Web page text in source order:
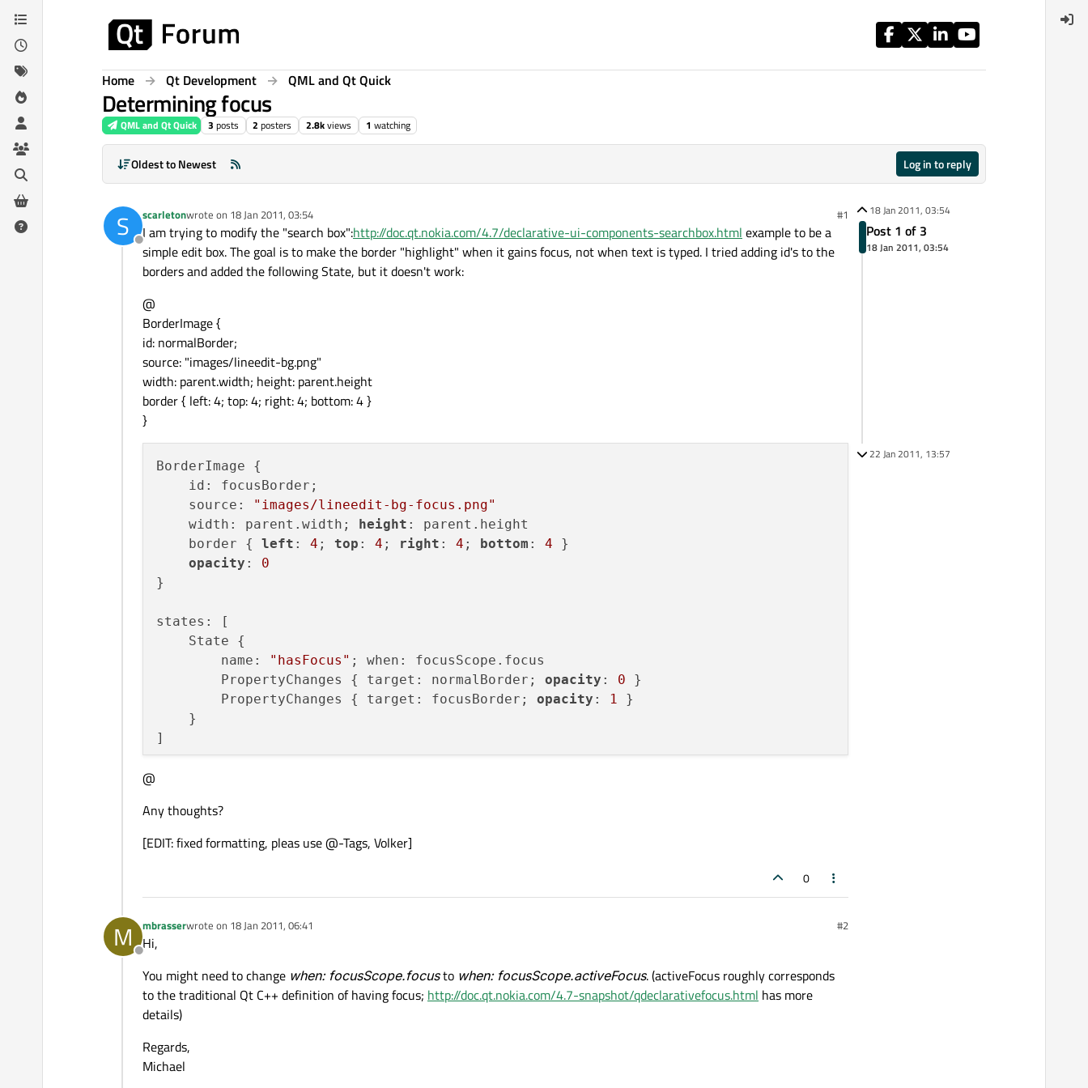
Skip to content
Home Qt Development QML and Qt Quick
Determining focus
QML and Qt Quick 3 posts 2 posters 2.8kviews 1 watching
Oldest to Newest Log in to reply
S
Offline
scarletonwrote on 18 Jan 2011, 03:54
last edited by #1
I am trying to modify the "search box":http://doc.qt.nokia.com/4.7/declarative-ui-components-searchbox.html example to be a
simple edit box. The goal is to make the border "highlight" when it gains focus, not when text is typed. I tried adding id's to the
borders and added the following State, but it doesn't work:
@
BorderImage {
id: normalBorder;
source: "images/lineedit-bg.png"
width: parent.width; height: parent.height
border { left: 4; top: 4; right: 4; bottom: 4 }
}
BorderImage {
    id: focusBorder;
    source:
"images/lineedit-bg-focus.png"
    width: parent.width;
height : parent.height
    border {
left : 4 ; top : 4 ; right : 4 ; bottom : 4 }
opacity : 0
}
states: [
    State {
        name:
"hasFocus" ; when: focusScope.focus
        PropertyChanges { target: normalBorder;
opacity : 0 }
        PropertyChanges { target: focusBorder;
opacity : 1 }
    }
@
Any thoughts?
[EDIT: fixed formatting, pleas use @-Tags, Volker]
0
M
Offline
mbrasserwrote on 18 Jan 2011, 06:41
last edited by #2
Hi,
You might need to change when: focusScope.focusto when: focusScope.activeFocus. (activeFocus roughly corresponds
to the traditional Qt C++ definition of having focus; http://doc.qt.nokia.com/4.7-snapshot/qdeclarativefocus.html has more
details)
Regards,
Michael
18 Jan 2011, 03:54
Post 1 of 3
18 Jan 2011, 03:54
22 Jan 2011, 13:57